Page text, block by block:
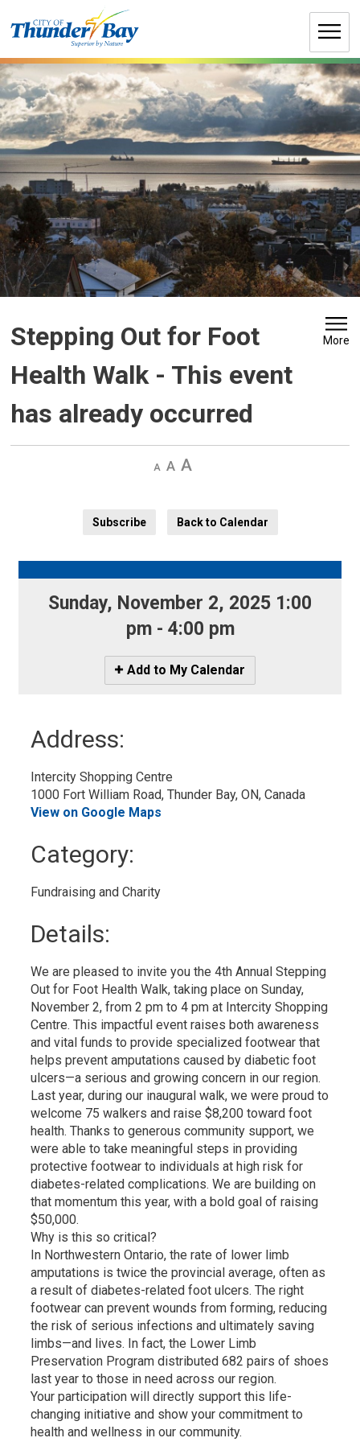
to
Stepping Out for Foot
Health Walk - This event
has already occurred
More
Decrease
Default Increase
Subscribe
Back to Calendar
Sunday, November 2, 2025 1:00
pm - 4:00 pm
Icon
-
Add to My Calendar
Address:
Intercity Shopping Centre
1000 Fort William Road, Thunder Bay, ON, Canada
View on Google Maps
Category:
Fundraising and Charity
Details:
We are pleased to invite you the 4th Annual Stepping
Out for Foot Health Walk, taking place on Sunday,
November 2, from 2 pm to 4 pm at Intercity Shopping
Centre. This impactful event raises both awareness
and vital funds to provide specialized footwear that
helps prevent amputations caused by diabetic foot
ulcers—a serious and growing concern in our region.
Last year, during our inaugural walk, we were proud to
welcome 75 walkers and raise $8,200 toward foot
health. Thanks to generous community support, we
were able to take meaningful steps in providing
protective footwear to individuals at high risk for
diabetes-related complications. We are building on
that momentum this year, with a bold goal of raising
$50,000.
Why is this so critical?
In Northwestern Ontario, the rate of lower limb
amputations is twice the provincial average, often as
a result of diabetes-related foot ulcers. The right
footwear can prevent wounds from forming, reducing
the risk of serious infections and ultimately saving
limbs—and lives. In fact, the Lower Limb
Preservation Program distributed 682 pairs of shoes
last year to those in need across our region.
Your participation will directly support this life-
changing initiative and show your commitment to
health and wellness in our community.